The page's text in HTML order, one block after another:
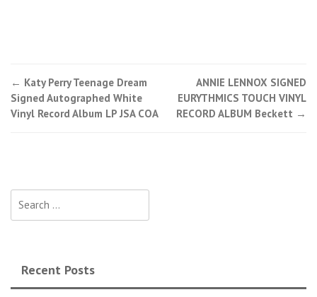
Post navigation
← Katy Perry Teenage Dream
Signed Autographed White
Vinyl Record Album LP JSA COA
ANNIE LENNOX SIGNED
EURYTHMICS TOUCH VINYL
RECORD ALBUM Beckett →
Recent Posts